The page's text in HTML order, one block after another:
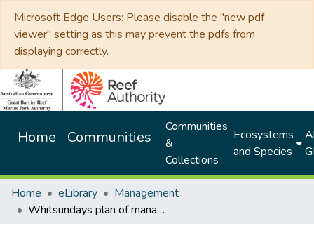
Microsoft Edge Users: Please disable the "new pdf
viewer" setting as this may prevent the pdfs from
displaying correctly.
Home Communities
Communities
&
Collections
Ecosystems
and Species
Home eLibrary
Management
Whitsundays plan of management (SUPERSEDED)